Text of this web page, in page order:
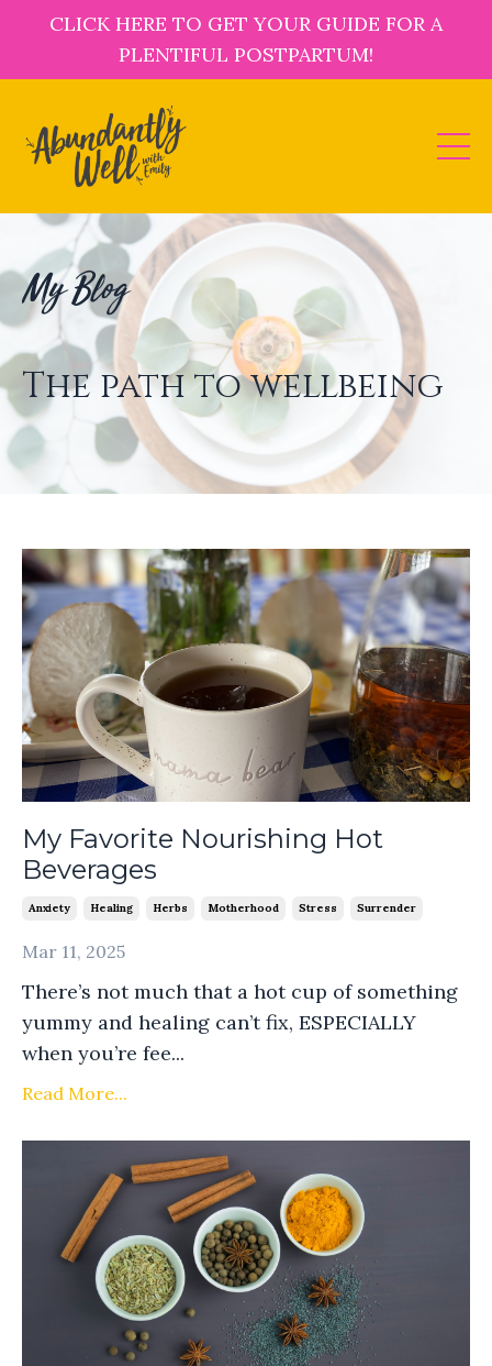
CLICK HERE TO GET YOUR GUIDE FOR A
PLENTIFUL POSTPARTUM!
My Blog
The path to wellbeing
My Favorite Nourishing Hot
Beverages
Anxiety Healing Herbs Motherhood Stress Surrender
Mar 11, 2025
There’s not much that a hot cup of something
yummy and healing can’t fix, ESPECIALLY
when you’re fee...
Read More...